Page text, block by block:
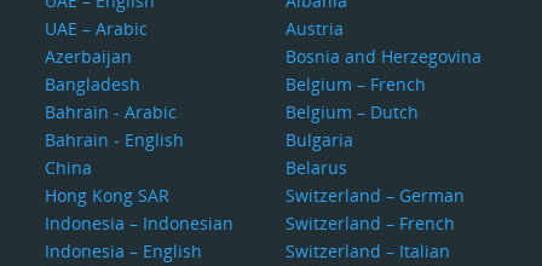
UAE – Arabic
Azerbaijan
Bangladesh
Bahrain - Arabic
Bahrain - English
China
Hong Kong SAR
Indonesia – Indonesian
Indonesia – English
Austria
Bosnia and Herzegovina
Belgium – French
Belgium – Dutch
Bulgaria
Belarus
Switzerland – German
Switzerland – French
Switzerland – Italian